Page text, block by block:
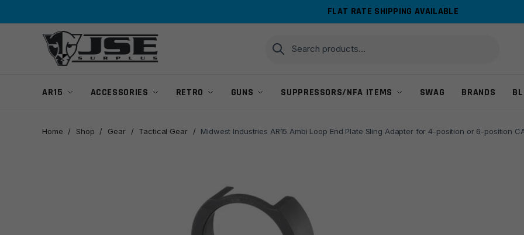
FLAT RATE SHIPPING AVAILABLE
Search
for:
Search
AR15 ACCESSORIES RETRO GUNS SUPPRESSORS/NFA ITEMS SWAG BRANDS
Home / Shop / Gear / Tactical Gear / Midwest Industries AR15 Ambi Loop End Plate Sling Adapter for 4-position or 6-position